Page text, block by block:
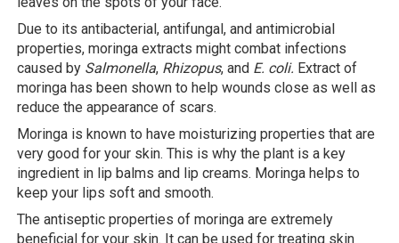
Due to its antibacterial, antifungal, and antimicrobial
properties, moringa extracts might combat infections
caused by Salmonella, Rhizopus, and E. coli. Extract of
moringa has been shown to help wounds close as well as
reduce the appearance of scars.
Moringa is known to have moisturizing properties that are
very good for your skin. This is why the plant is a key
ingredient in lip balms and lip creams. Moringa helps to
keep your lips soft and smooth.
The antiseptic properties of moringa are extremely
beneficial for your skin. It can be used for treating skin